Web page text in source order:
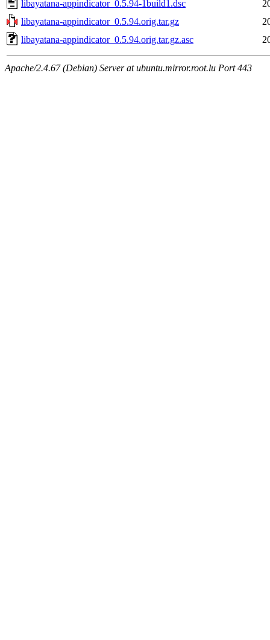
libayatana-appindicator_0.5.94-1build1.dsc
libayatana-appindicator_0.5.94.orig.tar.gz
libayatana-appindicator_0.5.94.orig.tar.gz.asc
Apache/2.4.67 (Debian) Server at ubuntu.mirror.root.lu Port 443